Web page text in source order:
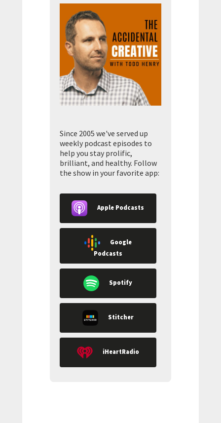
Since 2005 we've served up
weekly podcast episodes to
help you stay prolific,
brilliant, and healthy. Follow
the show in your favorite app:
Apple Podcasts
Google
Podcasts
Spotify
Stitcher
iHeartRadio